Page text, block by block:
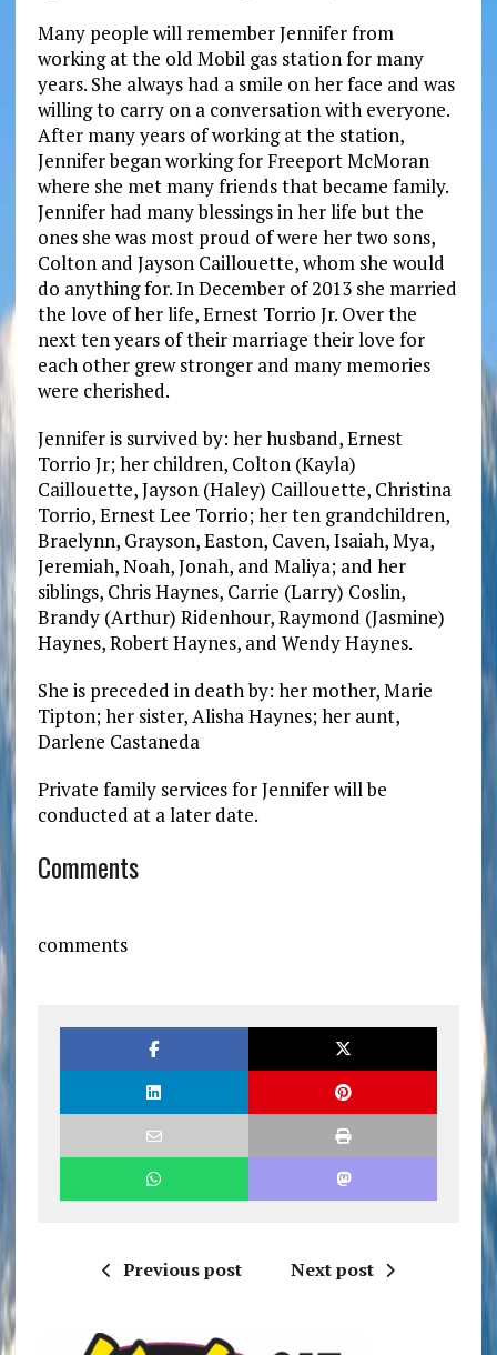
Many people will remember Jennifer from
working at the old Mobil gas station for many
years. She always had a smile on her face and was
willing to carry on a conversation with everyone.
After many years of working at the station,
Jennifer began working for Freeport McMoran
where she met many friends that became family.
Jennifer had many blessings in her life but the
ones she was most proud of were her two sons,
Colton and Jayson Caillouette, whom she would
do anything for. In December of 2013 she married
the love of her life, Ernest Torrio Jr. Over the
next ten years of their marriage their love for
each other grew stronger and many memories
were cherished.
Jennifer is survived by: her husband, Ernest
Torrio Jr; her children, Colton (Kayla)
Caillouette, Jayson (Haley) Caillouette, Christina
Torrio, Ernest Lee Torrio; her ten grandchildren,
Braelynn, Grayson, Easton, Caven, Isaiah, Mya,
Jeremiah, Noah, Jonah, and Maliya; and her
siblings, Chris Haynes, Carrie (Larry) Coslin,
Brandy (Arthur) Ridenhour, Raymond (Jasmine)
Haynes, Robert Haynes, and Wendy Haynes.
She is preceded in death by: her mother, Marie
Tipton; her sister, Alisha Haynes; her aunt,
Darlene Castaneda
Private family services for Jennifer will be
conducted at a later date.
Comments
comments
Previous post Next post